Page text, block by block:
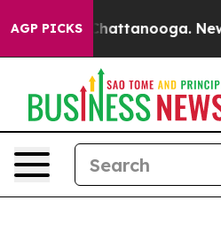
AGP PICKS
in Chattanooga.